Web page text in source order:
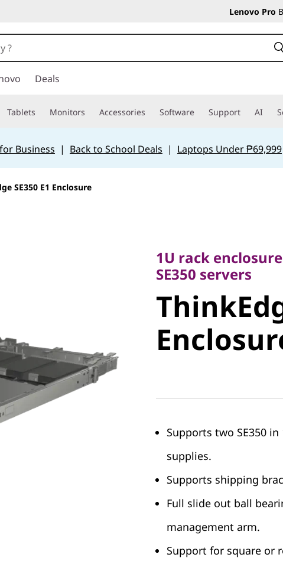
Lenovo Pro
Deals
Tablets Monitors Accessories Software Support AI
Business | Back to School Deals | Laptops Under ₱69,999
SE350 E1 Enclosure
Enclosure
1U rack
SE350 servers
Supports two SE350
supplies.
Supports shipping
Full slide out ball
management arm.
Support for square or